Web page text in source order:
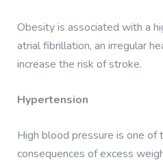
Obesity is associated with a
atrial fibrillation, an irregular
increase the risk of stroke.
Hypertension
High blood pressure is one of
consequences of excess